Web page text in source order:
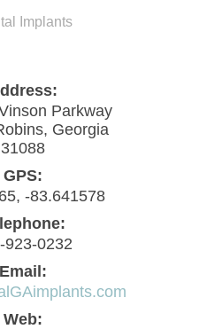
Implants
Parkway
Georgia
31088
GPS:
-83.641578
923-0232
Email:
Web: